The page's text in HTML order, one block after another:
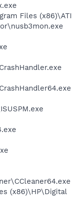
Files (x86)\ATI
(x86)\HP\Digital